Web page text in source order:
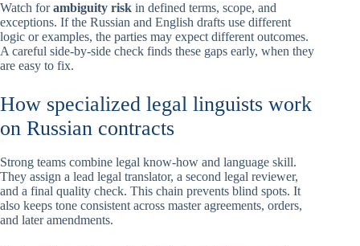
Watch forambiguity risk in defined terms, scope, and
exceptions. If the Russian and English drafts use different
logic or examples, the parties may expect different outcomes.
A careful side-by-side check finds these gaps early, when they
are easy to fix.
How specialized legal linguists work
on Russian contracts
Strong teams combine legal know-how and language skill.
They assign a lead legal translator, a second legal reviewer,
and a final quality check. This chain prevents blind spots. It
also keeps tone consistent across master agreements, orders,
and later amendments.